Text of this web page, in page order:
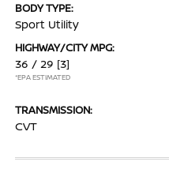
BODY TYPE:
Sport Utility
HIGHWAY/CITY MPG:
36 / 29 [3]
*EPA ESTIMATED
TRANSMISSION:
CVT